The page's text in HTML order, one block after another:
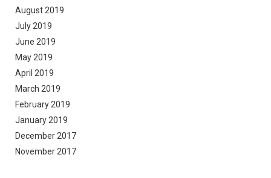
August 2019
July 2019
June 2019
May 2019
April 2019
March 2019
February 2019
January 2019
December 2017
November 2017